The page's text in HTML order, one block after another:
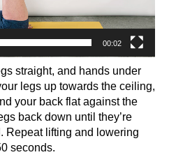
00:02
straight, and hands under
legs up towards the ceiling,
your back flat against the
back down until they’re
Repeat lifting and lowering
seconds.